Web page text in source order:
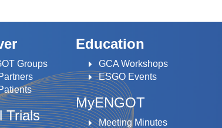
Groups
Trials
Education
GCA Workshops
ESGO Events
MyENGOT
Meeting Minutes